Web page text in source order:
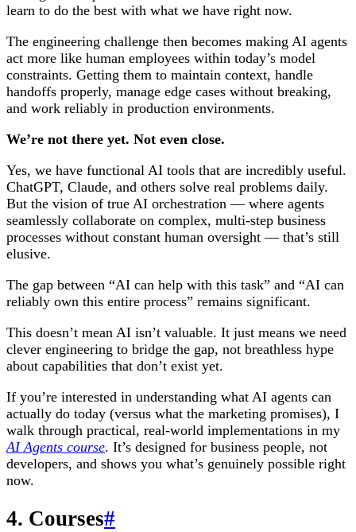
learn to do the best with what we have right now.
The engineering challenge then becomes making AI agents
act more like human employees within today’s model
constraints. Getting them to maintain context, handle
handoffs properly, manage edge cases without breaking,
and work reliably in production environments.
We’re not there yet. Not even close.
Yes, we have functional AI tools that are incredibly useful.
ChatGPT, Claude, and others solve real problems daily.
But the vision of true AI orchestration — where agents
seamlessly collaborate on complex, multi-step business
processes without constant human oversight — that’s still
elusive.
The gap between “AI can help with this task” and “AI can
reliably own this entire process” remains significant.
This doesn’t mean AI isn’t valuable. It just means we need
clever engineering to bridge the gap, not breathless hype
about capabilities that don’t exist yet.
If you’re interested in understanding what AI agents can
actually do today (versus what the marketing promises), I
walk through practical, real-world implementations in my
AI Agents course. It’s designed for business people, not
developers, and shows you what’s genuinely possible right
now.
4. Courses#